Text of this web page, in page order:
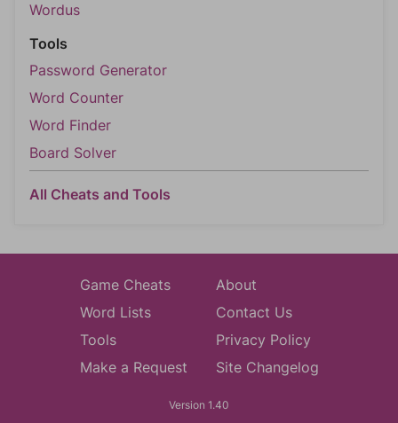
Wordus
Tools
Password Generator
Word Counter
Word Finder
Board Solver
All Cheats and Tools
Game Cheats
Word Lists
Tools
Make a Request
About
Contact Us
Privacy Policy
Site Changelog
Version 1.40